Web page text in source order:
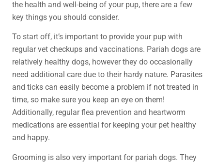
the health and well-being of your pup, there are a few
key things you should consider.
To start off, it’s important to provide your pup with
regular vet checkups and vaccinations. Pariah dogs are
relatively healthy dogs, however they do occasionally
need additional care due to their hardy nature. Parasites
and ticks can easily become a problem if not treated in
time, so make sure you keep an eye on them!
Additionally, regular flea prevention and heartworm
medications are essential for keeping your pet healthy
and happy.
Grooming is also very important for pariah dogs. They